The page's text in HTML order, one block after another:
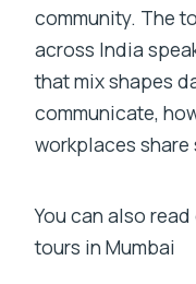
community. The
across India
that mix shapes
communicate,
workplaces share
You can also
tours in Mumbai